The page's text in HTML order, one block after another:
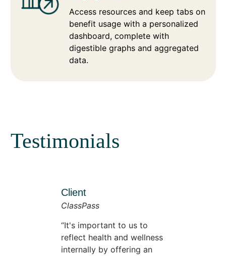
Access resources and keep tabs on
benefit usage with a personalized
dashboard, complete with
digestible graphs and aggregated
data.
Testimonials
Client
ClassPass
It's important to us to
reflect health and wellness
internally by offering an